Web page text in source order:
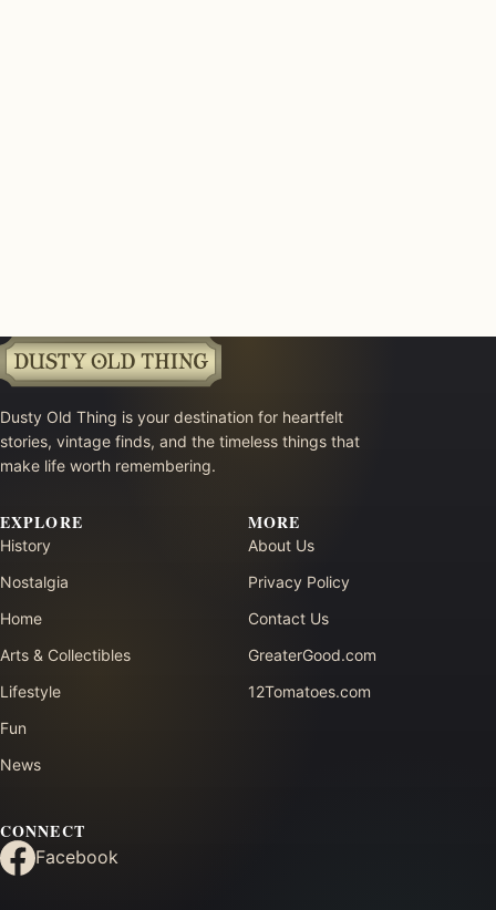
Dusty Old Thing is your destination for heartfelt
stories, vintage finds, and the timeless things that
make life worth remembering.
EXPLORE
History
Nostalgia
Home
Arts & Collectibles
Lifestyle
Fun
News
MORE
About Us
Privacy Policy
Contact Us
GreaterGood.com
12Tomatoes.com
CONNECT
Facebook